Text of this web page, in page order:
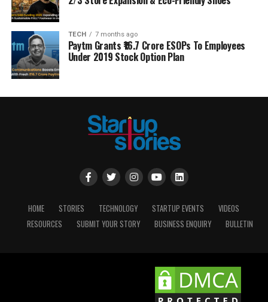
TECH 7 months ago
Paytm Grants ₹16.7 Crore ESOPs To Employees
Under 2019 Stock Option Plan
HOME STORIES TECHNOLOGY STARTUP EVENTS
VIDEOS
RESOURCES
SUBMIT YOUR STORY BUSINESS ENQUIRY BULLETIN